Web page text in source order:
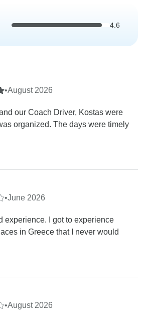
4.6
•August 2026
our Coach Driver, Kostas were
organized. The days were timely
•June 2026
experience. I got to experience
in Greece that I never would
•August 2026